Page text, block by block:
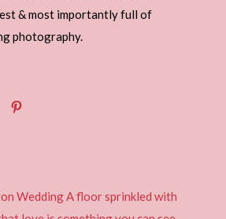
& most importantly full of
photography.